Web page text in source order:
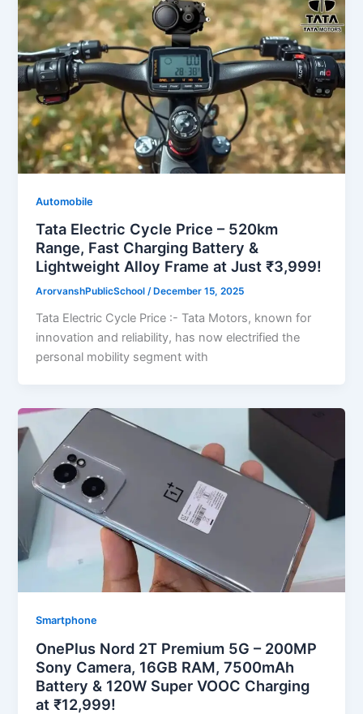
Automobile
Tata Electric Cycle Price – 520km
Range, Fast Charging Battery &
Lightweight Alloy Frame at Just ₹3,999!
ArorvanshPublicSchool/ December 15, 2025
Tata Electric Cycle Price :- Tata Motors, known for
innovation and reliability, has now electrified the
personal mobility segment with
Smartphone
OnePlus Nord 2T Premium 5G – 200MP
Sony Camera, 16GB RAM, 7500mAh
Battery & 120W Super VOOC Charging
at ₹12,999!